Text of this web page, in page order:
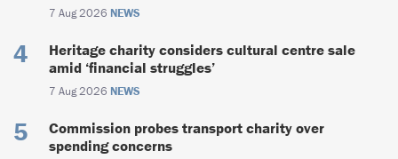
7 Aug 2026 NEWS
Heritage charity considers cultural centre sale
amid ‘financial struggles’
7 Aug 2026 NEWS
Commission probes transport charity over
spending concerns